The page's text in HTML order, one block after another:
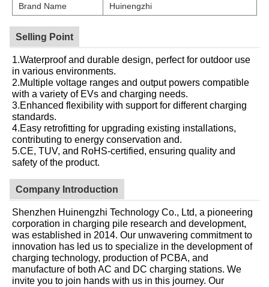
Brand Name
Huinengzhi
Selling Point
1.Waterproof and durable design, perfect for outdoor use
in various environments.
2.Multiple voltage ranges and output powers compatible
with a variety of EVs and charging needs.
3.Enhanced flexibility with support for different charging
standards.
4.Easy retrofitting for upgrading existing installations,
contributing to energy conservation and.
5.CE, TUV, and RoHS-certified, ensuring quality and
safety of the product.
Company Introduction
Shenzhen Huinengzhi Technology Co., Ltd, a pioneering
corporation in charging pile research and development,
was established in 2014. Our unwavering commitment to
innovation has led us to specialize in the development of
charging technology, production of PCBA, and
manufacture of both AC and DC charging stations. We
invite you to join hands with us in this journey. Our